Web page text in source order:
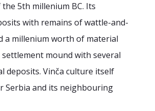
by Heritage
5th millenium BC. Its
with remains of wattle-and-
a millenium worth of material
mound with several
deposits. Vinča culture itself
Serbia and its neighbouring